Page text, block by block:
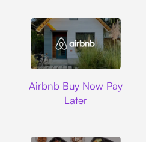
Airbnb Buy Now Pay
Later